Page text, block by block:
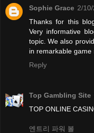
Sophie Grace 2/
Thanks for this
Very informative
topic. We also
in remarkable game
Reply
Top Gambling Site
TOP ONLINE
엔트리 파워 볼